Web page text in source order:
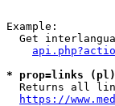
Example:
Get
* prop=links
Returns all
https://